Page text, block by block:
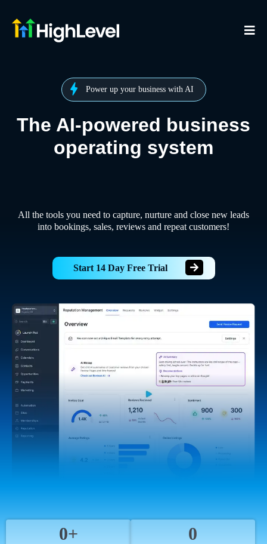
Power up your business with AI
The AI-powered business
operating system
All the tools you need to capture, nurture and close new leads
into bookings, sales, reviews and repeat customers!
Start 14 Day Free Trial
0+ 0